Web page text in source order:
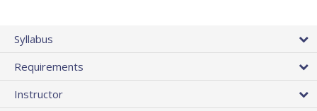
Syllabus
Requirements
Instructor